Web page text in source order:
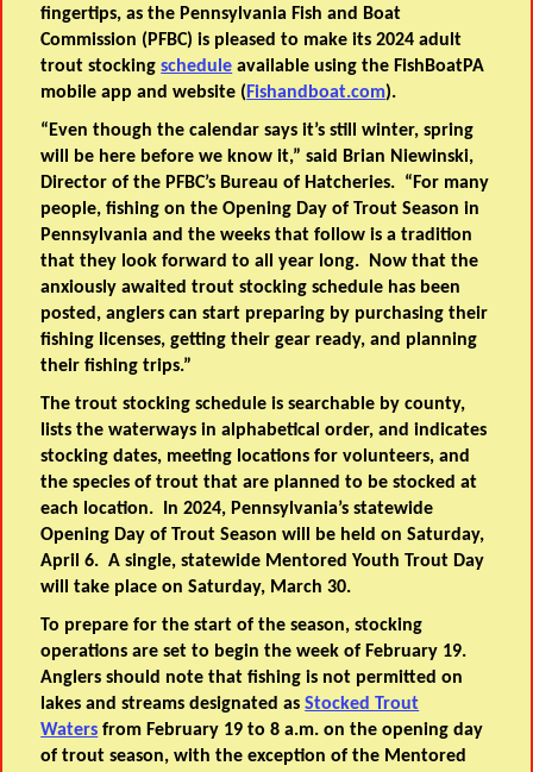
fingertips, as the Pennsylvania Fish and Boat
Commission (PFBC) is pleased to make its 2024 adult
trout stockingschedule available using the FishBoatPA
mobile app and website (Fishandboat.com).
“Even though the calendar says it’s still winter, spring
will be here before we know it,” said Brian Niewinski,
Director of the PFBC’s Bureau of Hatcheries. “For many
people, fishing on the Opening Day of Trout Season in
Pennsylvania and the weeks that follow is a tradition
that they look forward to all year long. Now that the
anxiously awaited trout stocking schedule has been
posted, anglers can start preparing by purchasing their
fishing licenses, getting their gear ready, and planning
their fishing trips.”
The trout stocking schedule is searchable by county,
lists the waterways in alphabetical order, and indicates
stocking dates, meeting locations for volunteers, and
the species of trout that are planned to be stocked at
each location. In 2024, Pennsylvania’s statewide
Opening Day of Trout Season will be held on Saturday,
April 6. A single, statewide Mentored Youth Trout Day
will take place on Saturday, March 30.
To prepare for the start of the season, stocking
operations are set to begin the week of February 19.
Anglers should note that fishing is not permitted on
lakes and streams designated asStocked Trout
Waters from February 19 to 8 a.m. on the opening day
of trout season, with the exception of the Mentored